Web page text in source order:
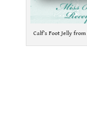
Calf’s Foot Jelly from